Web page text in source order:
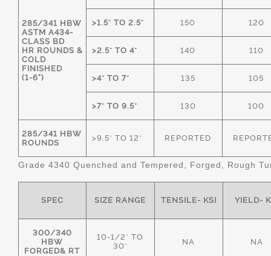
285/341 HBW
ASTM A434-
CLASS BD
HR ROUNDS &
COLD
FINISHED
(1-6")
>1.5" TO 2.5" 150 120
>2.5" TO 4" 140 110
>4" TO 7" 135 105
>7" TO 9.5" 130 100
285/341 HBW
ROUNDS
>9.5" TO 12" REPORTED
Grade 4340 Quenched and Tempered, Forged, Rough
SPEC SIZE RANGE TENSILE- KSI YIELD-
300/340
HBW
FORGED& RT
10-1/2" TO
30"
NA NA